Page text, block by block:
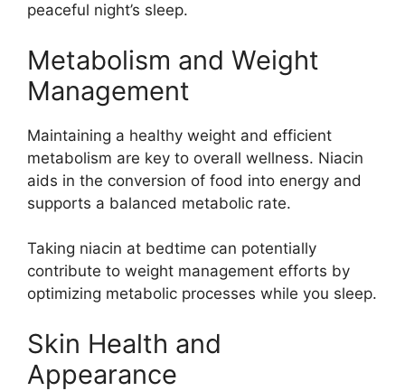
peaceful night’s sleep.
Metabolism and Weight
Management
Maintaining a healthy weight and efficient
metabolism are key to overall wellness. Niacin
aids in the conversion of food into energy and
supports a balanced metabolic rate.
Taking niacin at bedtime can potentially
contribute to weight management efforts by
optimizing metabolic processes while you sleep.
Skin Health and
Appearance